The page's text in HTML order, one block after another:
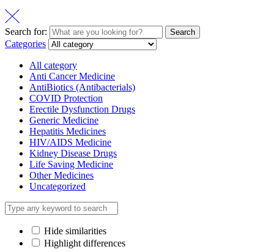
Search for: Search
Categories
All category
Anti Cancer Medicine
AntiBiotics (Antibacterials)
COVID Protection
Erectile Dysfunction Drugs
Generic Medicine
Hepatitis Medicines
HIV/AIDS Medicine
Kidney Disease Drugs
Life Saving Medicine
Other Medicines
Uncategorized
Hide similarities
Highlight differences